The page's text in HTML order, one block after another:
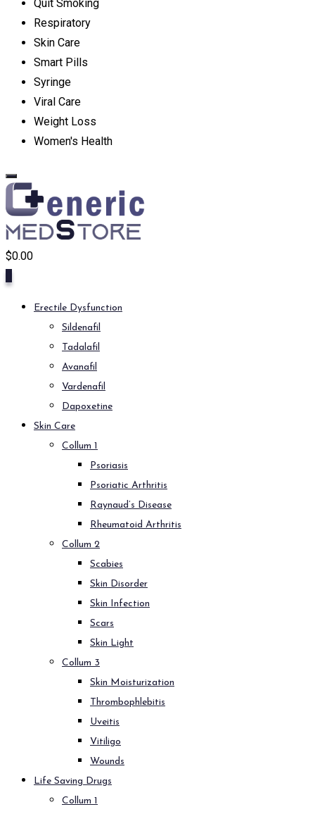
Quit Smoking
Respiratory
Skin Care
Smart Pills
Syringe
Viral Care
Weight Loss
Women's Health
$0.00
Erectile Dysfunction
Sildenafil
Tadalafil
Avanafil
Vardenafil
Dapoxetine
Skin Care
Collum 1
Psoriasis
Psoriatic Arthritis
Raynaud’s Disease
Rheumatoid Arthritis
Collum 2
Scabies
Skin Disorder
Skin Infection
Scars
Skin Light
Collum 3
Skin Moisturization
Thrombophlebitis
Uveitis
Vitiligo
Wounds
Life Saving Drugs
Collum 1